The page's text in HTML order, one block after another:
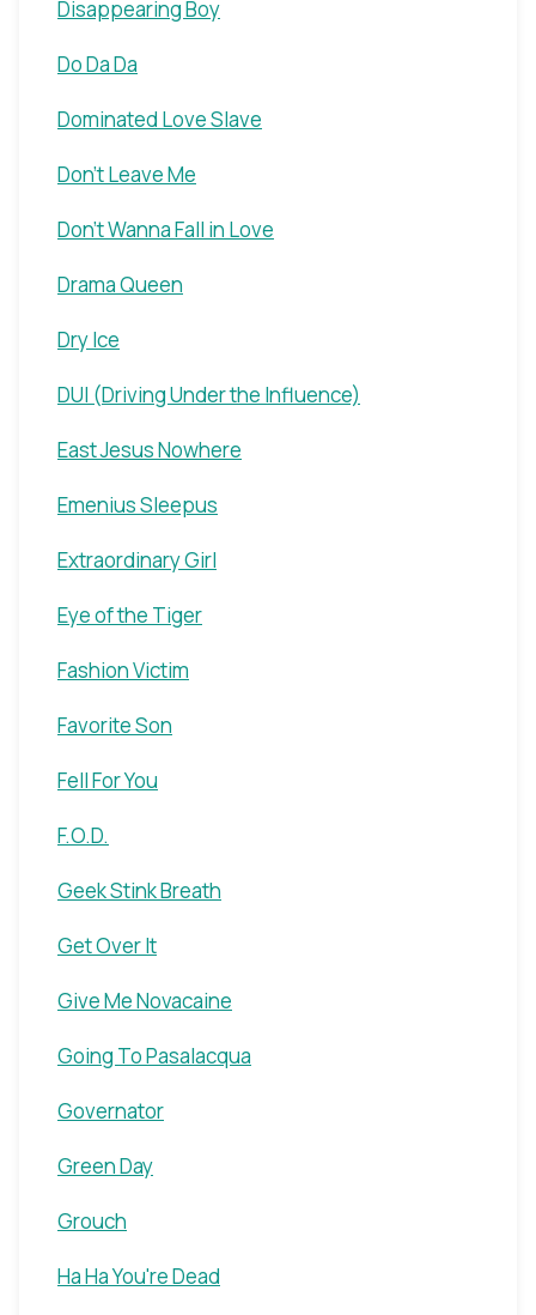
Disappearing Boy
Do Da Da
Dominated Love Slave
Don't Leave Me
Don't Wanna Fall in Love
Drama Queen
Dry Ice
DUI (Driving Under the Influence)
East Jesus Nowhere
Emenius Sleepus
Extraordinary Girl
Eye of the Tiger
Fashion Victim
Favorite Son
Fell For You
F.O.D.
Geek Stink Breath
Get Over It
Give Me Novacaine
Going To Pasalacqua
Governator
Green Day
Grouch
Ha Ha You're Dead